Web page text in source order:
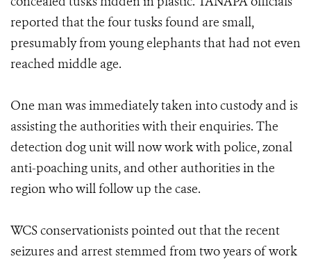
reported that the four tusks found are small,
presumably from young elephants that had not even
reached middle age.
One man was immediately taken into custody and is
assisting the authorities with their enquiries. The
detection dog unit will now work with police, zonal
anti-poaching units, and other authorities in the
region who will follow up the case.
WCS conservationists pointed out that the recent
seizures and arrest stemmed from two years of work